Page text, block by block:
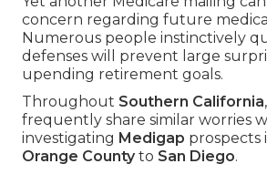
concern regarding future
Numerous people instinctively
defenses will prevent large
upending retirement goals.
Throughout Southern California
frequently share similar worries
investigating Medigap prospects
Orange Countyto San Diego.